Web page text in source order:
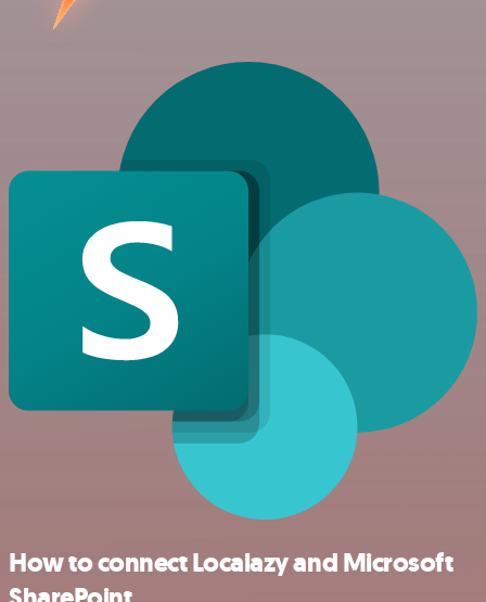
How to connect Localazy and Microsoft